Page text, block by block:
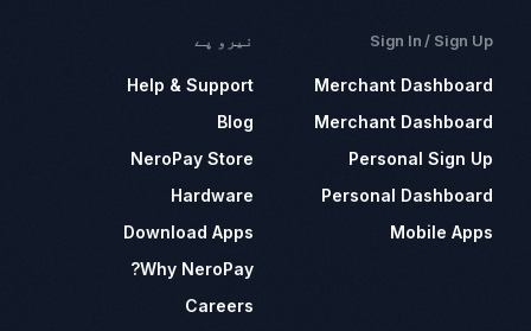
Sign In / Sign Up
Merchant Dashboard
Merchant Dashboard
Personal Sign Up
Personal Dashboard
Mobile Apps
نیرو پے
Help & Support
Blog
NeroPay Store
Hardware
Download Apps
Why NeroPay?
Careers